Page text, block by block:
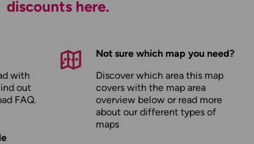
discounts here.
with
out
FAQ.
Not sure which map you need?
Discover which area this map
covers with the map area
overview below or read more
about ourdifferent types of
maps